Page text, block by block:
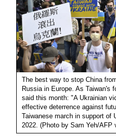
The best way to stop China
Russia in Europe. As Taiwan's
said this month: "A Ukrainian
effective deterrence against
Taiwanese march in support of
2022. (Photo by Sam Yeh/AFP